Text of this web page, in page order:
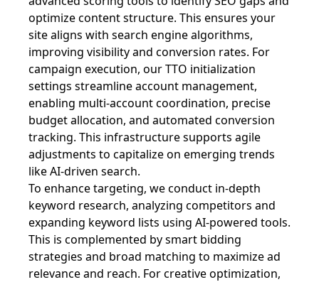
optimize content structure. This ensures your
site aligns with search engine algorithms,
improving visibility and conversion rates. For
campaign execution, our TTO initialization
settings streamline account management,
enabling multi-account coordination, precise
budget allocation, and automated conversion
tracking. This infrastructure supports agile
adjustments to capitalize on emerging trends
like AI-driven search.
To enhance targeting, we conduct in-depth
keyword research, analyzing competitors and
expanding keyword lists using AI-powered tools.
This is complemented by smart bidding
strategies and broad matching to maximize ad
relevance and reach. For creative optimization,